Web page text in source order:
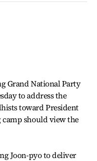
Grand National Party
to address the
toward President
should view the
Joon-pyo to deliver